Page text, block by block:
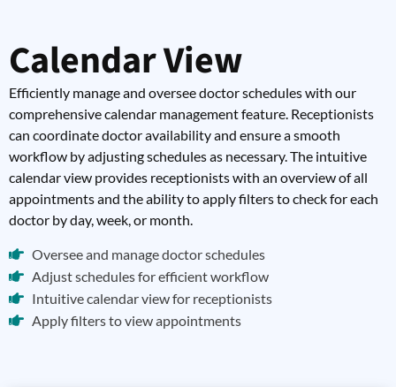
Calendar View
Efficiently manage and oversee doctor schedules with our
comprehensive calendar management feature. Receptionists
can coordinate doctor availability and ensure a smooth
workflow by adjusting schedules as necessary. The intuitive
calendar view provides receptionists with an overview of all
appointments and the ability to apply filters to check for each
doctor by day, week, or month.
Oversee and manage doctor schedules
Adjust schedules for efficient workflow
Intuitive calendar view for receptionists
Apply filters to view appointments